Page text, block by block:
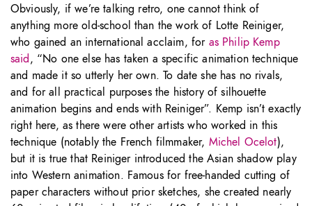
Obviously, if we’re talking retro, one cannot think of
anything more old-school than the work of Lotte Reiniger,
who gained an international acclaim, for as Philip Kemp
said, “No one else has taken a specific animation technique
and made it so utterly her own. To date she has no rivals,
and for all practical purposes the history of silhouette
animation begins and ends with Reiniger”. Kemp isn’t exactly
right here, as there were other artists who worked in this
technique (notably the French filmmaker, Michel Ocelot),
but it is true that Reiniger introduced the Asian shadow play
into Western animation. Famous for free-handed cutting of
paper characters without prior sketches, she created nearly